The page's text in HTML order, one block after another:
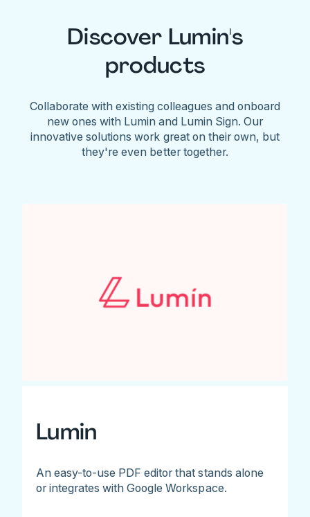
Discover Lumin's
products
Collaborate with existing colleagues and onboard
new ones with Lumin and Lumin Sign. Our
innovative solutions work great on their own, but
they're even better together.
Lumin
An easy-to-use PDF editor that stands alone
or integrates with Google Workspace.